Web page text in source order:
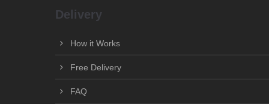
Delivery
How it Works
Free Delivery
FAQ